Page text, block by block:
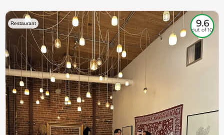
Restaurant 9.6
out of 10